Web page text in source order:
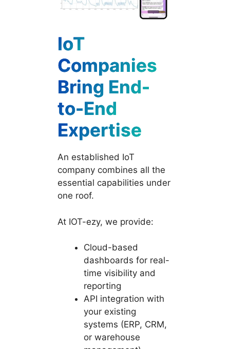
IoT
Companies
Bring End-
to-End
Expertise
An established IoT
company combines all the
essential capabilities under
one roof.
At IOT-ezy, we provide:
Cloud-based
dashboards for real-
time visibility and
reporting
API integration with
your existing
systems (ERP, CRM,
or warehouse